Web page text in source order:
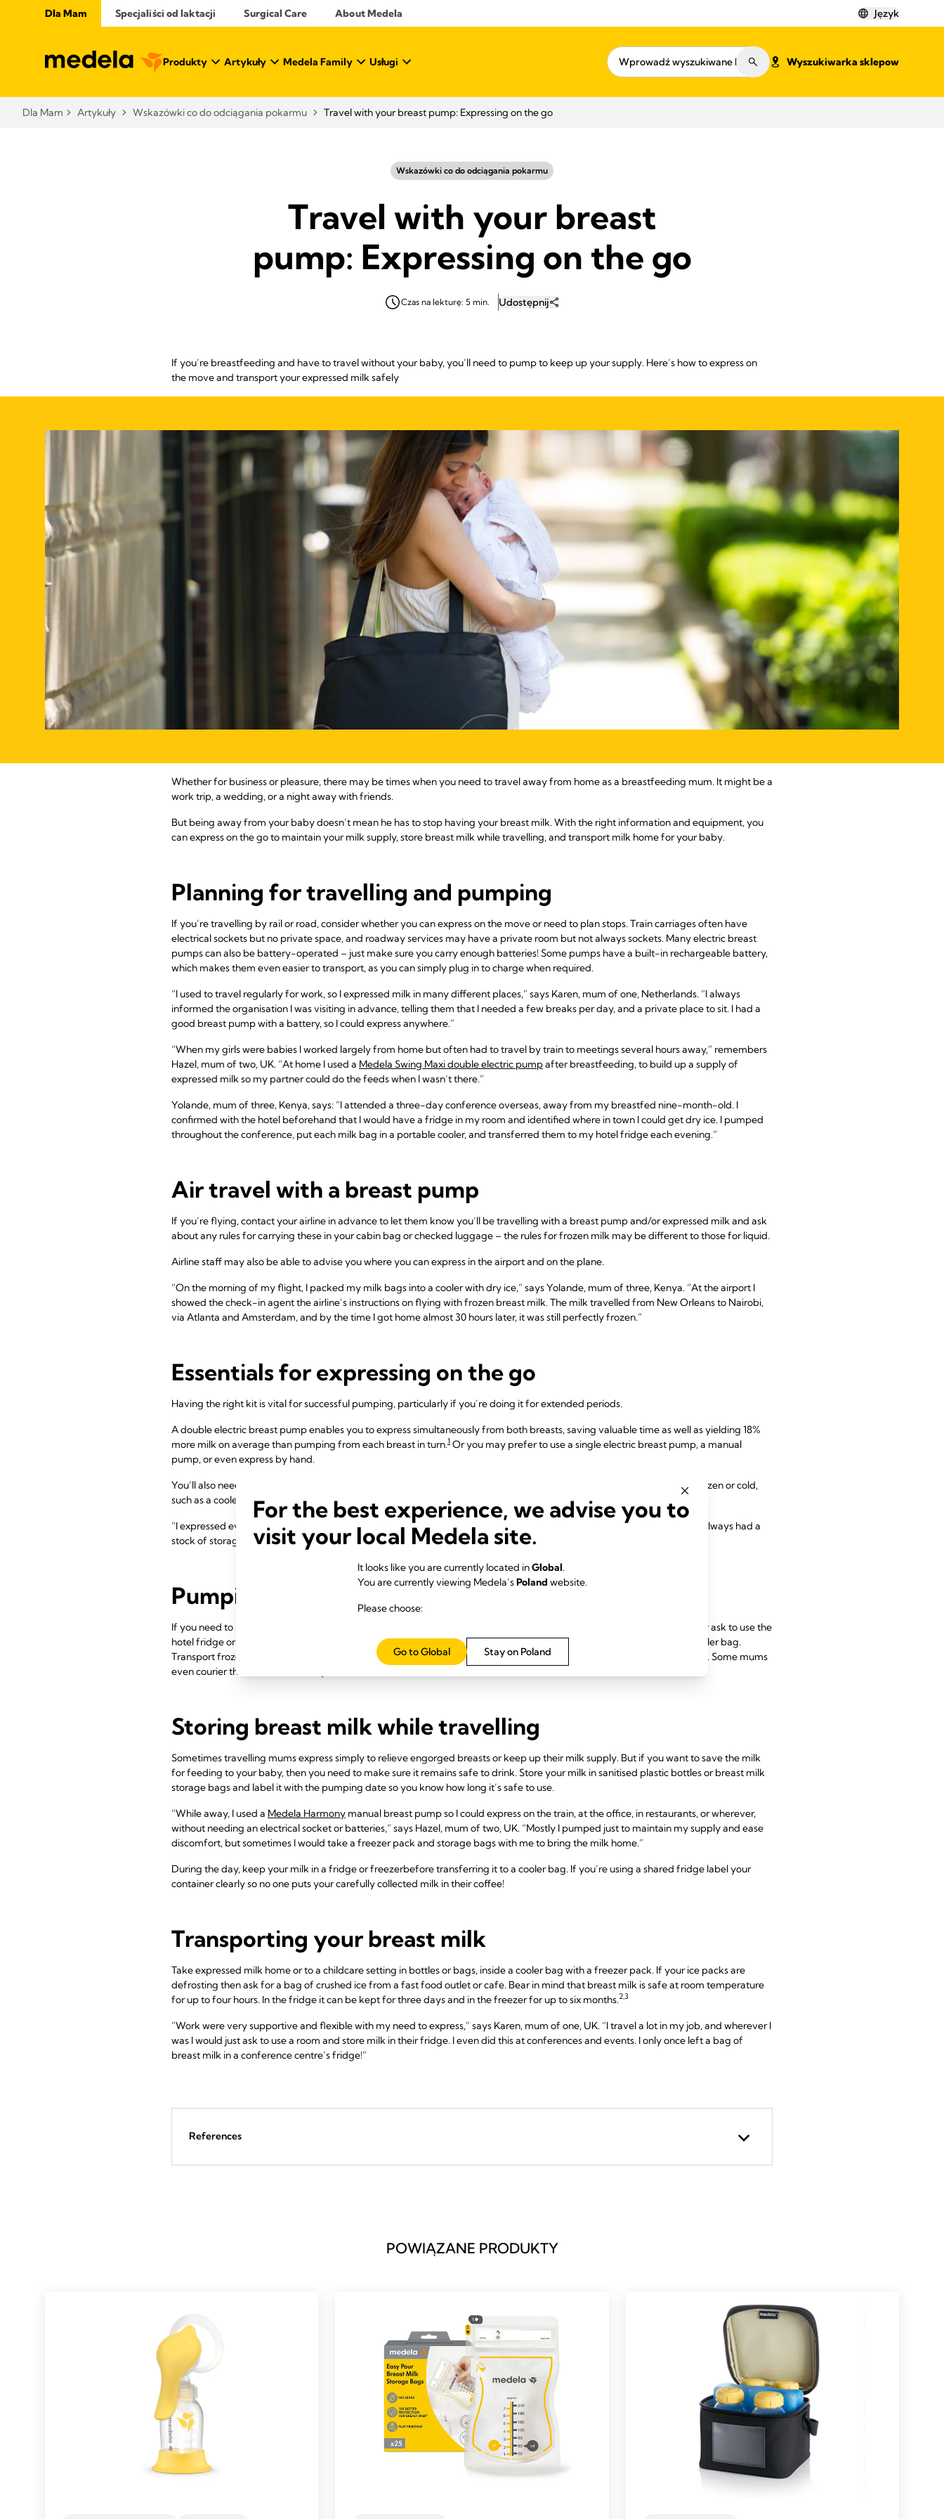
Dla Mam Specjaliści od laktacji Surgical Care About Medela Język
Produkty Artykuły Medela Family Usługi Wyszukiwarka sklepow
Dla Mam Artykuły Wskazówki co do odciągania pokarmu Travel with your breast pump: Expressing on the go
Wskazówki co do odciągania pokarmu
Travel with your breast
pump: Expressing on the go
Czas na lekturę: 5 min. Udostępnij
If you’re breastfeeding and have to travel without your baby, you’ll need to pump to keep up your supply. Here’s how to express on
the move and transport your expressed milk safely
Whether for business or pleasure, there may be times when you need to travel away from home as a breastfeeding mum. It might be a
work trip, a wedding, or a night away with friends.
But being away from your baby doesn’t mean he has to stop having your breast milk. With the right information and equipment, you
can express on the go to maintain your milk supply, store breast milk while travelling, and transport milk home for your baby.
Planning for travelling and pumping
If you’re travelling by rail or road, consider whether you can express on the move or need to plan stops. Train carriages often have
electrical sockets but no private space, and roadway services may have a private room but not always sockets. Many electric breast
pumps can also be battery-operated – just make sure you carry enough batteries! Some pumps have a built-in rechargeable battery,
which makes them even easier to transport, as you can simply plug in to charge when required.
“I used to travel regularly for work, so I expressed milk in many different places,” says Karen, mum of one, Netherlands. “I always
informed the organisation I was visiting in advance, telling them that I needed a few breaks per day, and a private place to sit. I had a
good breast pump with a battery, so I could express anywhere.”
“When my girls were babies I worked largely from home but often had to travel by train to meetings several hours away,” remembers
Hazel, mum of two, UK. “At home I used a Medela Swing Maxi double electric pumpafter breastfeeding, to build up a supply of
expressed milk so my partner could do the feeds when I wasn’t there.”
Yolande, mum of three, Kenya, says: “I attended a three-day conference overseas, away from my breastfed nine-month-old. I
confirmed with the hotel beforehand that I would have a fridge in my room and identified where in town I could get dry ice. I pumped
throughout the conference, put each milk bag in a portable cooler, and transferred them to my hotel fridge each evening.”
Air travel with a breast pump
If you’re flying, contact your airline in advance to let them know you’ll be travelling with a breast pump and/or expressed milk and ask
about any rules for carrying these in your cabin bag or checked luggage – the rules for frozen milk may be different to those for liquid.
Airline staff may also be able to advise you where you can express in the airport and on the plane.
“On the morning of my flight, I packed my milk bags into a cooler with dry ice,” says Yolande, mum of three, Kenya. “At the airport I
showed the check-in agent the airline’s instructions on flying with frozen breast milk. The milk travelled from New Orleans to Nairobi,
via Atlanta and Amsterdam, and by the time I got home almost 30 hours later, it was still perfectly frozen.”
Essentials for expressing on the go
Having the right kit is vital for successful pumping, particularly if you’re doing it for extended periods.
A double electric breast pump enables you to express simultaneously from both breasts, saving valuable time as well as yielding 18%
more milk on average than pumping from each breast in turn.1 Or you may prefer to use a single electric breast pump, a manual
pump, or even express by hand.
You’ll also need to contain your milk – either in a plastic bottle or
– and somewhere to keep it frozen or cold,
such as a cooler bag. It’s also useful to pack a travel-sized hand sanitiser gel and a plug adaptor if travelling abroad.
“I expressed everywhere I went – in the car, on planes, in public toilets, you name it,” says Aisling, mum of one, Ireland. “I always had a
stock of storage bags and an electric pump, a portable charging battery pack and a manual pump for emergencies.”
Pumping when you’re staying away from home
If you need to stay away from home, contact your accommodation in advance to book a room with a fridge or ice box, or ask to use the
hotel fridge or freezer for storing milk. Pack plenty of breast milk freezer storage bags as well as a breast pump and cooler bag.
Transport frozen milk home using ice packs, but if the milk thaws during the journey make sure you use it within 24 hours. Some mums
even courier their milk home in dry ice, as discussed above.
Storing breast milk while travelling
Sometimes travelling mums express simply to relieve engorged breasts or keep up their milk supply. But if you want to save the milk
for feeding to your baby, then you need to make sure it remains safe to drink. Store your milk in sanitised plastic bottles or breast milk
storage bags and label it with the pumping date so you know how long it’s safe to use.
“While away, I used a Medela Harmony manual breast pump so I could express on the train, at the office, in restaurants, or wherever,
without needing an electrical socket or batteries,” says Hazel, mum of two, UK. “Mostly I pumped just to maintain my supply and ease
discomfort, but sometimes I would take a freezer pack and storage bags with me to bring the milk home.”
During the day, keep your milk in a fridge or freezerbefore transferring it to a cooler bag. If you’re using a shared fridge label your
container clearly so no one puts your carefully collected milk in their coffee!
Transporting your breast milk
Take expressed milk home or to a childcare setting in bottles or bags, inside a cooler bag with a freezer pack. If your ice packs are
defrosting then ask for a bag of crushed ice from a fast food outlet or cafe. Bear in mind that breast milk is safe at room temperature
for up to four hours. In the fridge it can be kept for three days and in the freezer for up to six months.2,3
“Work were very supportive and flexible with my need to express,” says Karen, mum of one, UK. “I travel a lot in my job, and wherever I
was I would just ask to use a room and store milk in their fridge. I even did this at conferences and events. I only once left a bag of
breast milk in a conference centre’s fridge!”
References
POWIĄZANE PRODUKTY
For the best experience, we advise you to
visit your local Medela site.
It looks like you are currently located inGlobal.
You are currently viewing Medela’sPoland website.
Please choose:
Stay on Poland
Go to Global